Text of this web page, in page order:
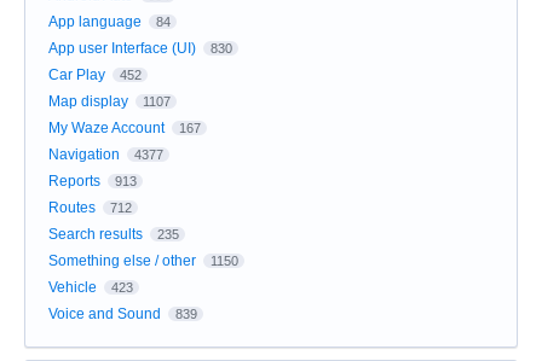
App language 84
App user Interface (UI) 830
Car Play 452
Map display 1107
My Waze Account 167
Navigation 4377
Reports 913
Routes 712
Search results 235
Something else / other 1150
Vehicle 423
Voice and Sound 839